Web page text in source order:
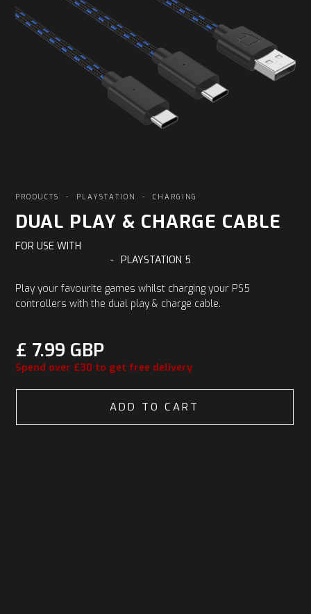
PRODUCTS - PLAYSTATION - CHARGING
DUAL PLAY & CHARGE CABLE
FOR USE WITH
- PLAYSTATION 5
Play your favourite games whilst charging your PS5
controllers with the dual play & charge cable.
£ 7.99 GBP
Spend over £30 to get free delivery